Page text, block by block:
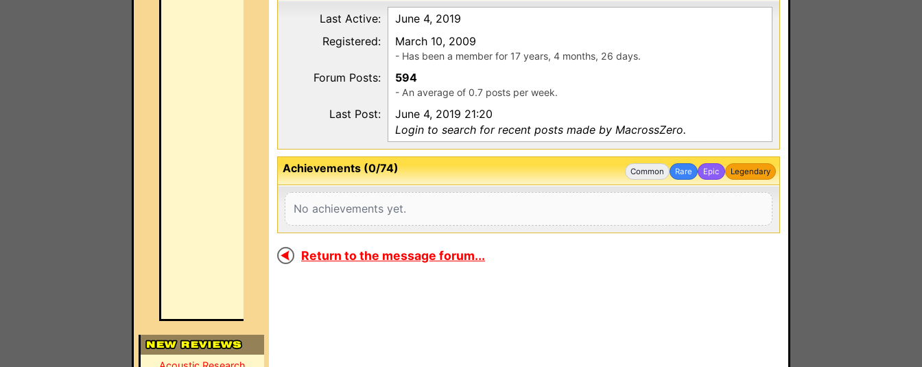
Last Active:
June 4, 2019
Registered:
March 10, 2009
- Has been a member for 17 years, 4 months, 26 days.
Forum Posts: 594
- An average of 0.7 posts per week.
Last Post:
June 4, 2019 21:20
Login to search for recent posts made by MacrossZero.
Common Rare Epic Legendary
Achievements (0/74)
No achievements yet.
Return to the message forum...